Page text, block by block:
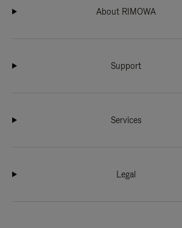
About RIMOWA
Support
Services
Legal